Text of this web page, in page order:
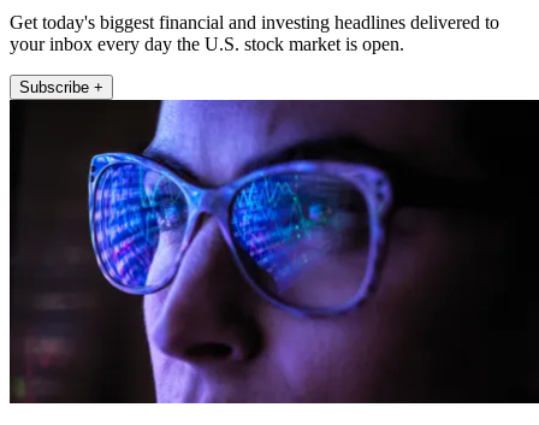
Get today's biggest financial and investing headlines delivered to
your inbox every day the U.S. stock market is open.
Subscribe +